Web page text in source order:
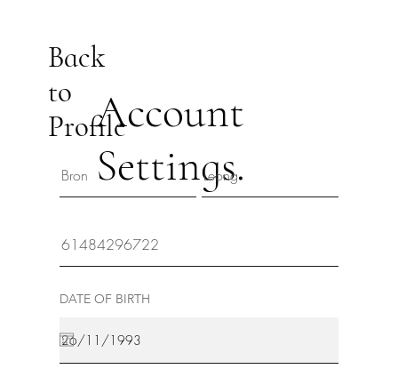
Back
to
ProfileAccount
Settings.
DATE OF BIRTH